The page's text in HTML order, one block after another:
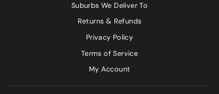
Suburbs We Deliver To
Returns & Refunds
Privacy Policy
Terms of Service
My Account